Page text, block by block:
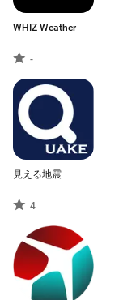
WHIZ Weather
-
見える地震
4